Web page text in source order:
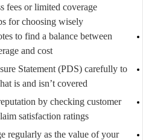
fees or limited coverage.
for choosing wisely:
to find a balance between
and cost.
Statement (PDS)carefully to
is and isn’t covered.
by checking customer
satisfaction ratings.
regularly as the value of your